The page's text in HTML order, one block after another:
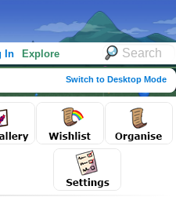
In Explore
Switch to Desktop Mode